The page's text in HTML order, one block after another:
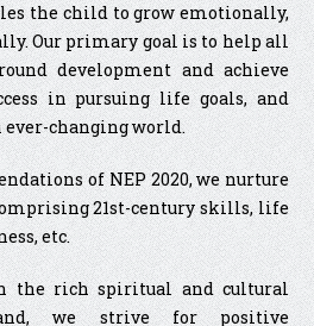
the child to grow emotionally,
Our primary goal is to help all
development and achieve
in pursuing life goals, and
ever-changing world.
of NEP 2020, we nurture
21st-century skills, life
etc.
the rich spiritual and cultural
we strive for positive